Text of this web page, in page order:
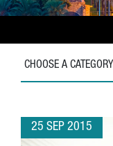
CHOOSE A CATEGORY
25 SEP 2015